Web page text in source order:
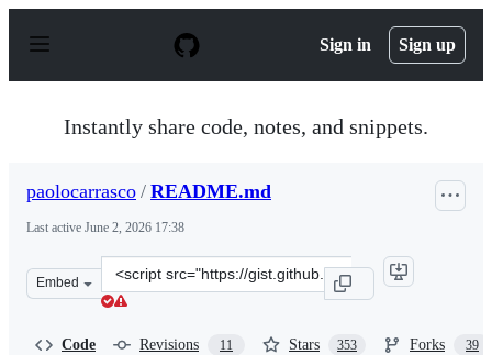
p
Sign in Sign up
Instantly share code, notes, and snippets.
paolocarrasco / README.md
Last active June 2, 2026 17:38
Embed
Clone
this
Code Revisions 11 Stars 353 Forks 39